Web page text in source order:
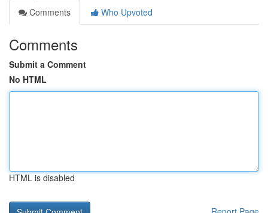
Comments
Who Upvoted
Comments
Submit a Comment
No HTML
HTML is disabled